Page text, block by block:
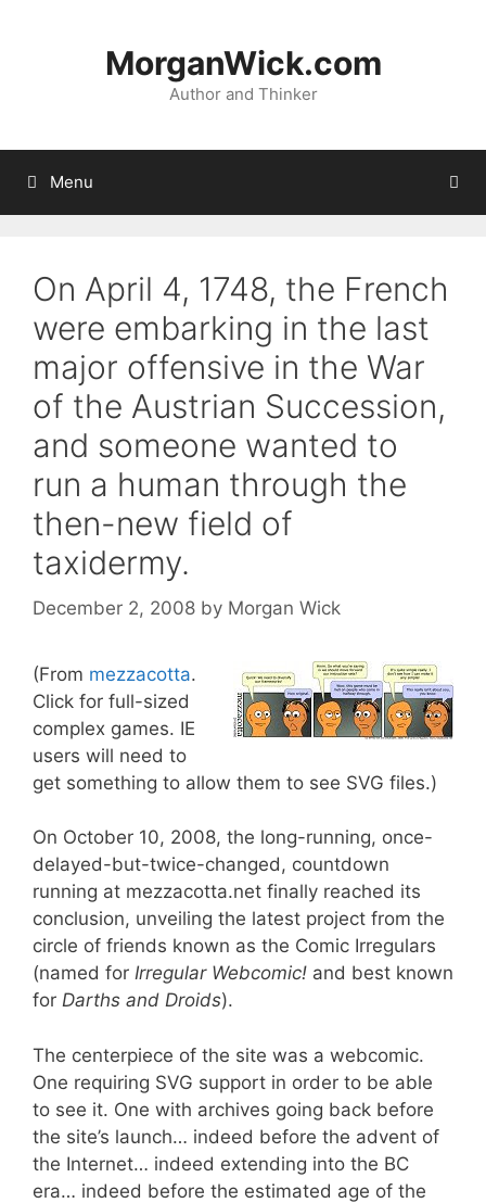
MorganWick.com
Author and Thinker
Menu
On April 4, 1748, the French
were embarking in the last
major offensive in the War
of the Austrian Succession,
and someone wanted to
run a human through the
then-new field of
taxidermy.
December 2, 2008 by Morgan Wick
(From mezzacotta.
Click for full-sized
complex games. IE
users will need to
get something to allow them to see SVG files.)
On October 10, 2008, the long-running, once-
delayed-but-twice-changed, countdown
running at mezzacotta.net finally reached its
conclusion, unveiling the latest project from the
circle of friends known as the Comic Irregulars
(named for Irregular Webcomic! and best known
for Darths and Droids).
The centerpiece of the site was a webcomic.
One requiring SVG support in order to be able
to see it. One with archives going back before
the site’s launch… indeed before the advent of
the Internet… indeed extending into the BC
era… indeed before the estimated age of the